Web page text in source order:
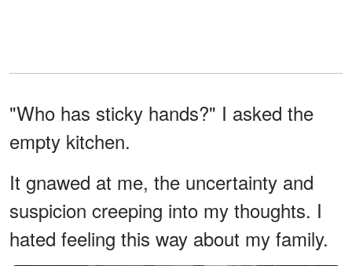
"Who has sticky hands?" I asked the
empty kitchen.
It gnawed at me, the uncertainty and
suspicion creeping into my thoughts. I
hated feeling this way about my family.